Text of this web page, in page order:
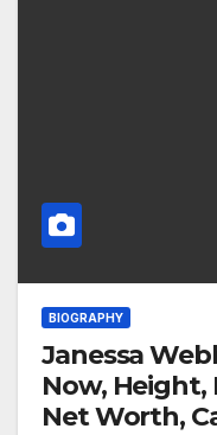
BIOGRAPHY
Janessa
Now, Height,
Net Worth,